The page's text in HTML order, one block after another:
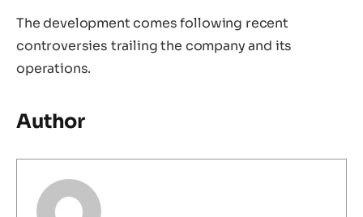
The development comes following recent
controversies trailing the company and its
operations.
Author